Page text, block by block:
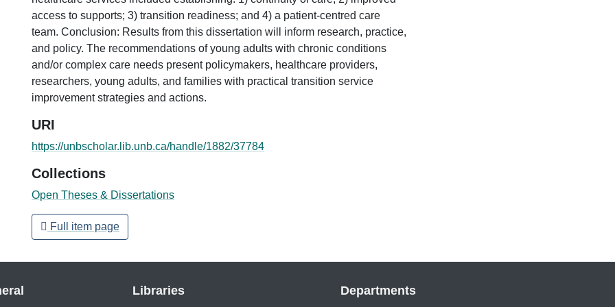
access to supports; 3) transition readiness; and 4) a patient-centred care
team. Conclusion: Results from this dissertation will inform research, practice,
and policy. The recommendations of young adults with chronic conditions
and/or complex care needs present policymakers, healthcare providers,
researchers, young adults, and families with practical transition service
improvement strategies and actions.
URI
https://unbscholar.lib.unb.ca/handle/1882/37784
Collections
Open Theses & Dissertations
Full item page
Libraries Departments